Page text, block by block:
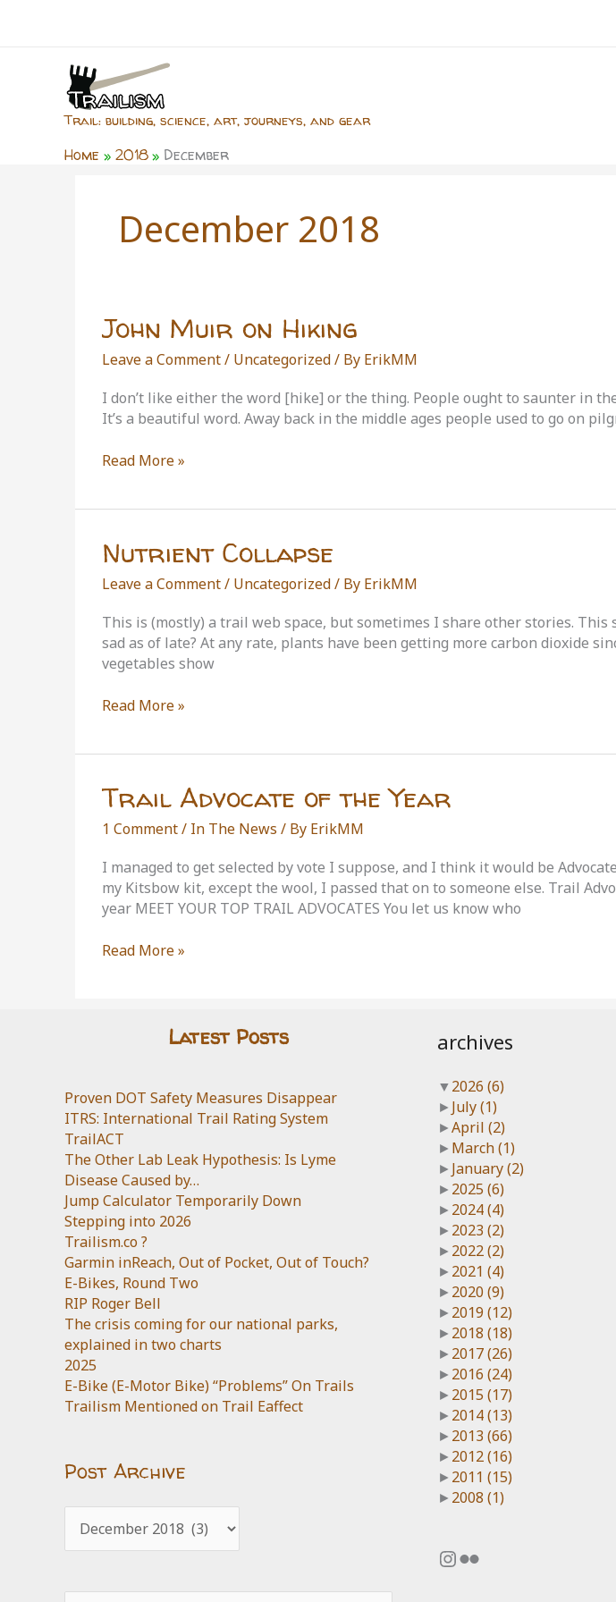
Trail: building, science, art, journeys, and gear
Home 2018 December
December 2018
John Muir on Hiking
Leave a Comment/ Uncategorized/ By ErikMM
I don’t like either the word [hike] or the thing. People ought to saunter in
It’s a beautiful word. Away back in the middle ages people used to go on
John
Read More »
Nutrient Collapse
Leave a Comment/ Uncategorized/ By ErikMM
This is (mostly) a trail web space, but sometimes I share other stories.
sad as of late? At any rate, plants have been getting more carbon dioxide
vegetables show
Nutrient
Read More »
Trail Advocate of the Year
1 Comment/ In The News / By ErikMM
I managed to get selected by vote I suppose, and I think it would be
my Kitsbow kit, except the wool, I passed that on to someone else. Trail
year MEET YOUR TOP TRAIL ADVOCATES You let us know who
Trail
Read More »
Latest Posts
Proven DOT Safety Measures Disappear
ITRS: International Trail Rating System
TrailACT
The Other Lab Leak Hypothesis: Is Lyme
Disease Caused by…
Jump Calculator Temporarily Down
Stepping into 2026
Trailism.co ?
Garmin inReach, Out of Pocket, Out of Touch?
E-Bikes, Round Two
RIP Roger Bell
The crisis coming for our national parks,
explained in two charts
2025
E-Bike (E-Motor Bike) “Problems” On Trails
Trailism Mentioned on Trail Eaffect
Post Archive
Archive
archives
▼2026 (6)
► July(1)
►April (2)
► March(1)
► January(2)
► 2025(6)
► 2024(4)
► 2023 (2)
► 2022(2)
► 2021 (4)
► 2020(9)
► 2019 (12)
► 2018 (18)
► 2017(26)
► 2016 (24)
► 2015(17)
► 2014(13)
► 2013 (66)
► 2012(16)
► 2011 (15)
► 2008 (1)
Instagram
Flickr